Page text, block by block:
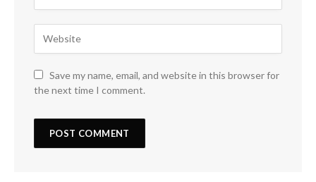
Save my name, email, and website in this browser for
the next time I comment.